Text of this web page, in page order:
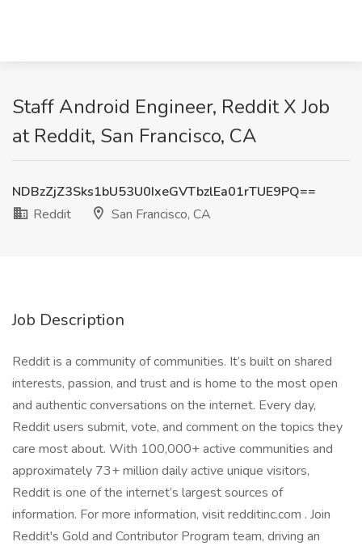
Staff Android Engineer, Reddit X Job
at Reddit, San Francisco, CA
NDBzZjZ3Sks1bU53U0IxeGVTbzlEa01rTUE9PQ==
Reddit
San Francisco, CA
Job Description
Reddit is a community of communities. It’s built on shared
interests, passion, and trust and is home to the most open
and authentic conversations on the internet. Every day,
Reddit users submit, vote, and comment on the topics they
care most about. With 100,000+ active communities and
approximately 73+ million daily active unique visitors,
Reddit is one of the internet’s largest sources of
information. For more information, visit redditinc.com . Join
Reddit's Gold and Contributor Program team, driving an